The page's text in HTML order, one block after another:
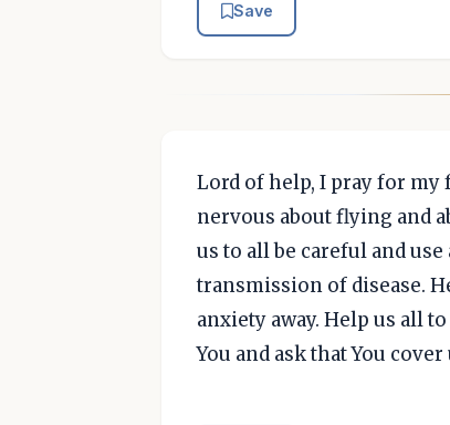
Save
Lord of help, I pray for my
nervous about flying and
us to all be careful and
transmission of disease.
anxiety away. Help us all
You and ask that You